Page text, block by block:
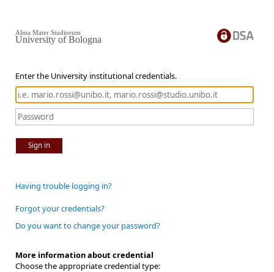
Enter the University institutional credentials.
Sign in
Alma Mater Studiorum
University of Bologna
Having trouble logging in?
Forgot your credentials?
Do you want to change your password?
More information about credential
Choose the appropriate credential type: